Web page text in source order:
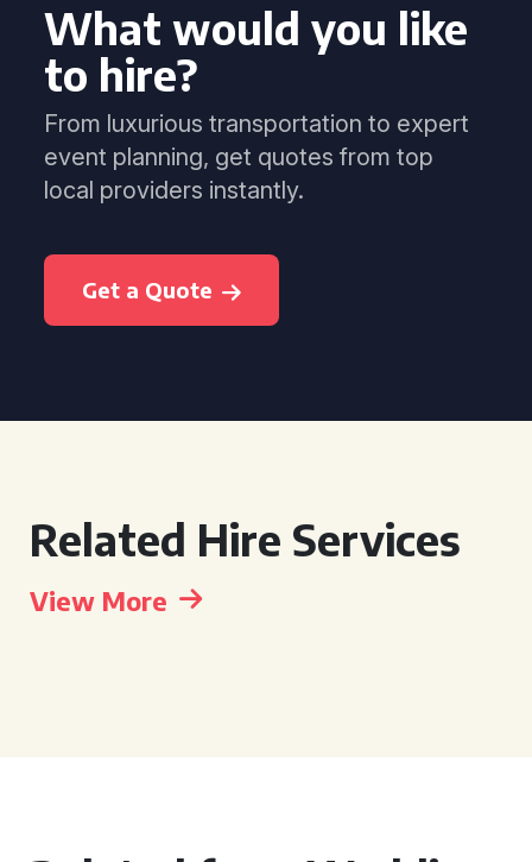
What would you like
to hire?
From luxurious transportation to expert
event planning, get quotes from top
local providers instantly.
Get a Quote
Related Hire Services
View More